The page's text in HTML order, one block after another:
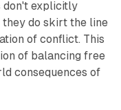
don't explicitly
they do skirt the line
of conflict. This
of balancing free
consequences of